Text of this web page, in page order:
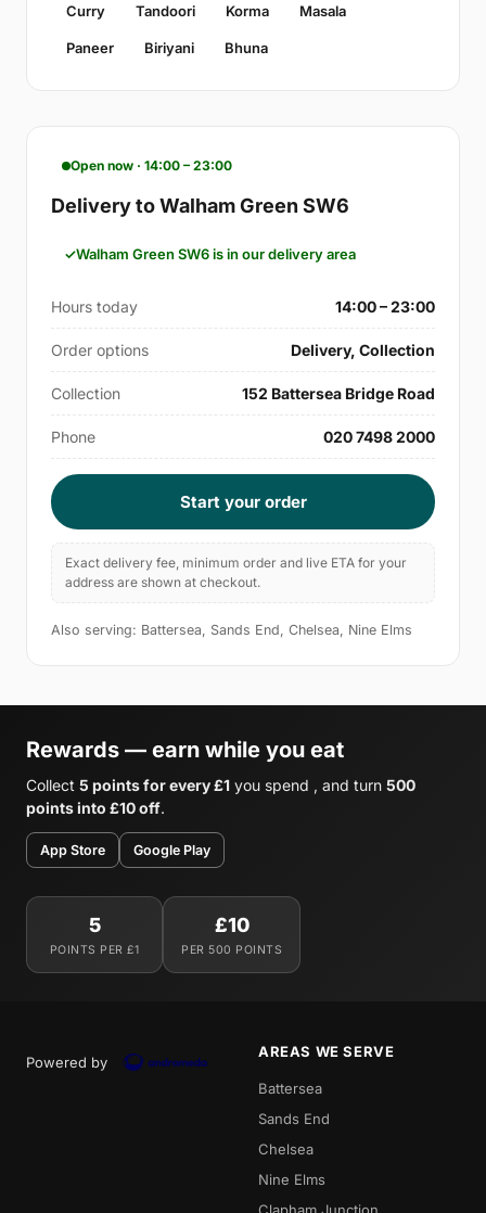
Curry Tandoori Korma Masala
Paneer Biriyani Bhuna
Open now · 14:00 – 23:00
Delivery to Walham Green SW6
Walham Green SW6 is in our delivery area
Hours today 14:00 – 23:00
Order options Delivery, Collection
Collection 152 Battersea Bridge Road
Phone 020 7498 2000
Start your order
Exact delivery fee, minimum order and live ETA for your
address are shown at checkout.
Also serving: Battersea, Sands End, Chelsea, Nine Elms
Rewards — earn while you eat
Collect 5 points for every £1 you spend , and turn 500
points into £10 off.
App Store Google Play
5
POINTS PER £1
£10
PER 500 POINTS
Powered by
AREAS WE SERVE
Battersea
Sands End
Chelsea
Nine Elms